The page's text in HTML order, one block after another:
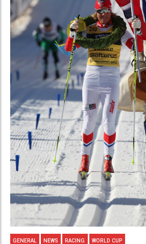
GENERAL NEWS RACING WORLD CUP